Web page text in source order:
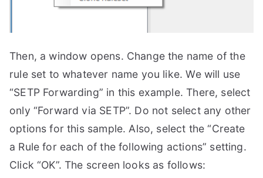
Then, a window opens. Change the name of the
rule set to whatever name you like. We will use
“SETP Forwarding” in this example. There, select
only “Forward via SETP”. Do not select any other
options for this sample. Also, select the “Create
a Rule for each of the following actions” setting.
Click “OK”. The screen looks as follows: